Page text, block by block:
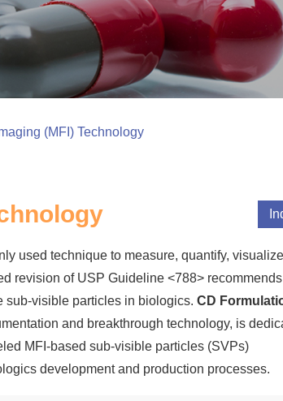
(MFI) Technology
used technique to measure, quantify,
revision of USP Guideline <788>
sub-visible particles in biologics.CD
and breakthrough technology, is
MFI-based sub-visible particles (SVPs)
development and production processes.